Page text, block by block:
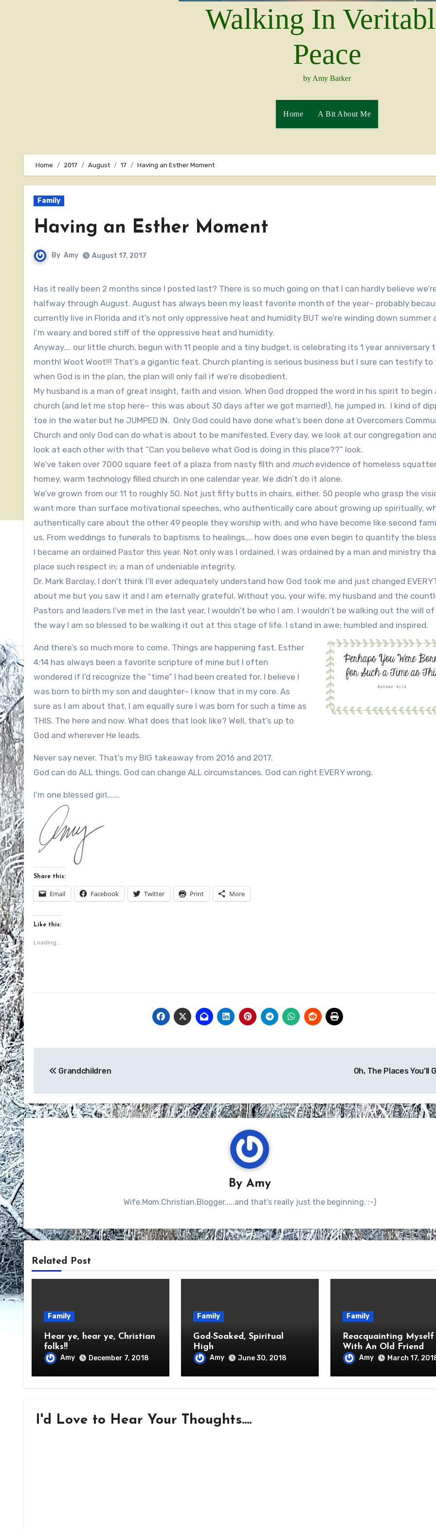
Walking In
Peace
by Amy Barker
Home A Bit About Me
Home 2017 August 17 Having an Esther Moment
Family
Having an Esther Moment
By Amy August 17, 2017
Has it really been 2 months since I posted last? There is so much going on that I can hardly believe we’re
halfway through August. August has always been my least favorite month of the year~ probably
currently live in Florida and it’s not only oppressive heat and humidity BUT we’re winding down summer
I’m weary and bored stiff of the oppressive heat and humidity.
Anyway…. our little church, begun with 11 people and a tiny budget, is celebrating its 1 year anniversary
month! Woot Woot!!! That’s a gigantic feat. Church planting is serious business but I sure can testify to
when God is in the plan, the plan will only fail if we’re disobedient.
My husband is a man of great insight, faith and vision. When God dropped the word in his spirit to begin
church (and let me stop here– this was about 30 days after we got married!), he jumped in. I kind of
toe in the water but he JUMPED IN. Only God could have done what’s been done at Overcomers
Church and only God can do what is about to be manifested. Every day, we look at our congregation
look at each other with that “Can you believe what God is doing in this place??” look.
We’ve taken over 7000 square feet of a plaza from nasty filth and muchevidence of homeless
homey, warm technology filled church in one calendar year. We didn’t do it alone.
We’ve grown from our 11 to roughly 50. Not just fifty butts in chairs, either. 50 people who grasp the
want more than surface motivational speeches, who authentically care about growing up spiritually,
authentically care about the other 49 people they worship with, and who have become like second
us. From weddings to funerals to baptisms to healings…. how does one even begin to quantify the
I became an ordained Pastor this year. Not only was I ordained, I was ordained by a man and ministry
place such respect in; a man of undeniable integrity.
Dr. Mark Barclay, I don’t think I’ll ever adequately understand how God took me and just changed
about me but you saw it and I am eternally grateful. Without you, your wife, my husband and the
Pastors and leaders I’ve met in the last year, I wouldn’t be who I am. I wouldn’t be walking out the will of
the way I am so blessed to be walking it out at this stage of life. I stand in awe; humbled and inspired.
And there’s so much more to come. Things are happening fast. Esther
4:14 has always been a favorite scripture of mine but I often
wondered if I’d recognize the “time” I had been created for. I believe I
was born to birth my son and daughter~ I know that in my core. As
sure as I am about that, I am equally sure I was born for such a time as
THIS. The here and now. What does that look like? Well, that’s up to
God and wherever He leads.
Never say never. That’s my BIG takeaway from 2016 and 2017.
God can do ALL things. God can change ALL circumstances. God can right EVERY wrong.
I’m one blessed girl…….
Share this:
Email Facebook Twitter Print More
Like this:
Loading...
navigation
Grandchildren Oh, The Places You’ll
By Amy
Wife.Mom.Christian.Blogger.....and that's really just the beginning. :-)
Related Post
Family
Hear ye, hear ye, Christian
folks!!
Amy December 7, 2018
Family
God-Soaked, Spiritual
High
Amy June 30, 2018
Family
Reacquainting Myself
With An Old Friend
Amy March 17,
I'd Love to Hear Your Thoughts....